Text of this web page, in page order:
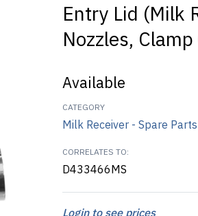
Entry Lid (Milk
Nozzles,
Available
CATEGORY
Milk Receiver - Spare Parts
CORRELATES TO:
D433466MS
Login to see prices